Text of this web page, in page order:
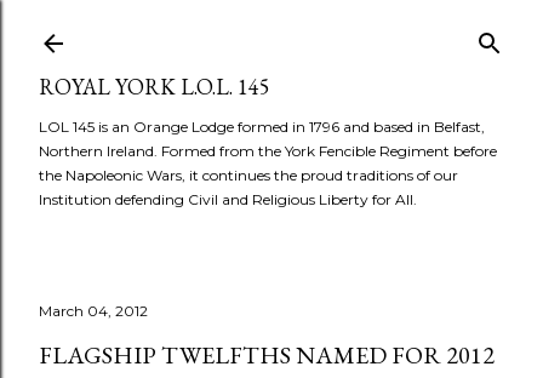
ROYAL YORK L.O.L. 145
LOL 145 is an Orange Lodge formed in 1796 and based in Belfast,
Northern Ireland. Formed from the York Fencible Regiment before
the Napoleonic Wars, it continues the proud traditions of our
Institution defending Civil and Religious Liberty for All.
March 04, 2012
FLAGSHIP TWELFTHS NAMED FOR 2012